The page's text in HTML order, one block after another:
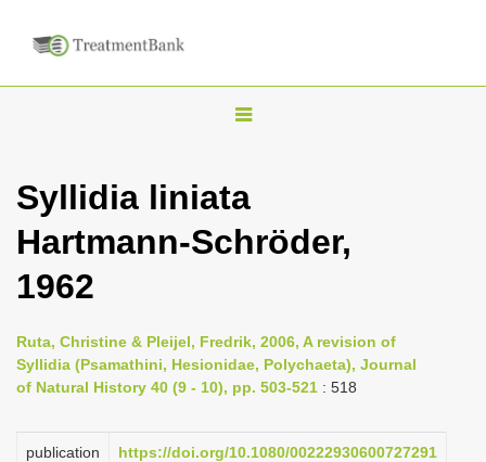
T
g
l
v
i
a
Syllidia liniata
Hartmann-Schröder,
1962
Ruta, Christine & Pleijel, Fredrik, 2006, A revision of
Syllidia (Psamathini, Hesionidae, Polychaeta), Journal
of Natural History 40 (9 - 10), pp. 503-521 : 518
publication
https://doi.org/10.1080/00222930600727291